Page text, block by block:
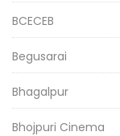
BCECEB
Begusarai
Bhagalpur
Bhojpuri Cinema